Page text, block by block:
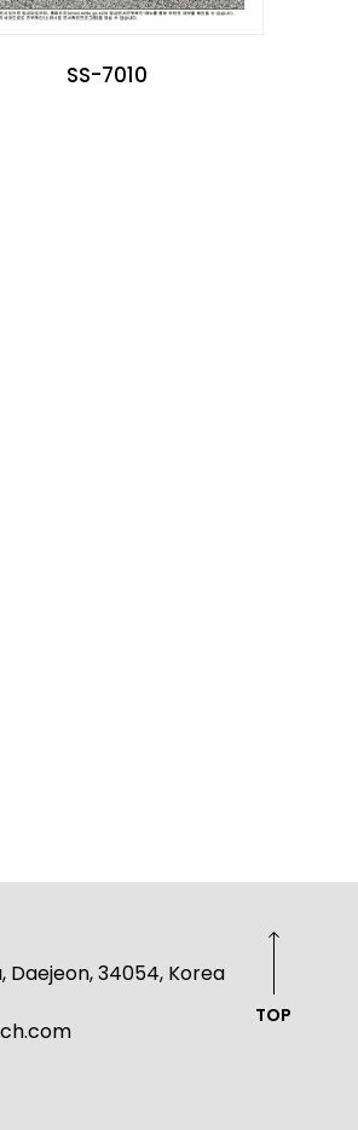
SS-7010
Daejeon, 34054, Korea
TOP